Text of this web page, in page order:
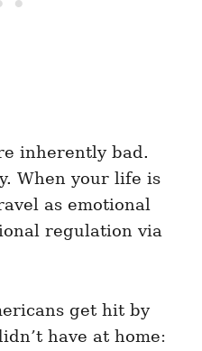
inherently bad.
When your life is
as emotional
regulation via
get hit by
have at home: